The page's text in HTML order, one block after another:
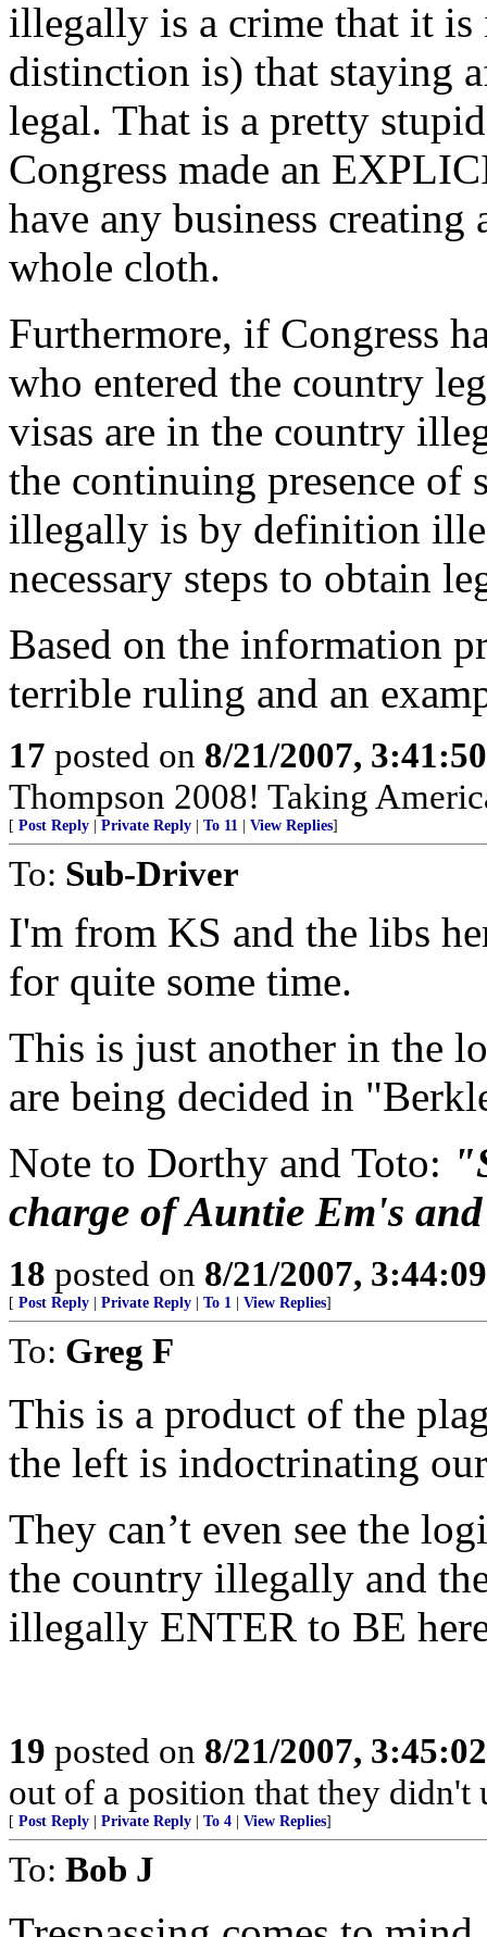
illegally is a crime that it
distinction is) that staying
legal. That is a pretty
Congress made an
have any business
whole cloth.
Furthermore, if Congress
who entered the country
visas are in the country
the continuing presence of
illegally is by definition
necessary steps to obtain
Based on the information
terrible ruling and an
17 posted on 8/21/2007,
Thompson 2008! Taking
[ Post Reply Private Reply To 11 View Replies]
To: Sub-Driver
I'm from KS and the libs
for quite some time.
This is just another in the
are being decided in
Note to Dorthy and Toto:
charge of Auntie Em's
18 posted on 8/21/2007,
[ Post Reply Private Reply To 1 View Replies]
To: Greg F
This is a product of the
the left is indoctrinating
They can’t even see the
the country illegally and
illegally ENTER to BE
19 posted on 8/21/2007,
out of a position that they didn't
[ Post Reply Private Reply To 4 View Replies]
To: Bob J